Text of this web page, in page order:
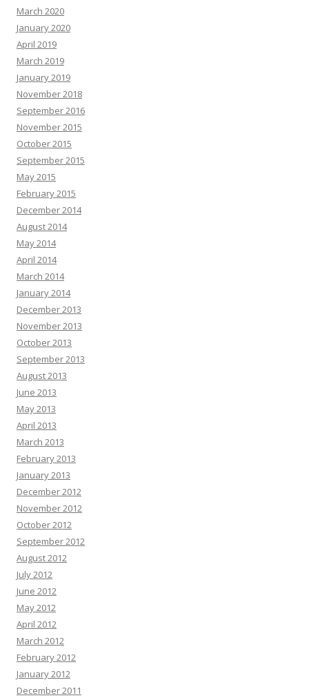
March 2020
January 2020
April 2019
March 2019
January 2019
November 2018
September 2016
November 2015
October 2015
September 2015
May 2015
February 2015
December 2014
August 2014
May 2014
April 2014
March 2014
January 2014
December 2013
November 2013
October 2013
September 2013
August 2013
June 2013
May 2013
April 2013
March 2013
February 2013
January 2013
December 2012
November 2012
October 2012
September 2012
August 2012
July 2012
June 2012
May 2012
April 2012
March 2012
February 2012
January 2012
December 2011